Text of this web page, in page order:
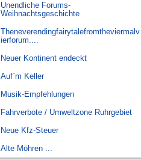
Unendliche Forums-
Weihnachtsgeschichte
Theneverendingfairytalefromtheviermalv
ierforum....
Neuer Kontinent endeckt
Auf`m Keller
Musik-Empfehlungen
Fahrverbote / Umweltzone Ruhrgebiet
Neue Kfz-Steuer
Alte Möhren ...